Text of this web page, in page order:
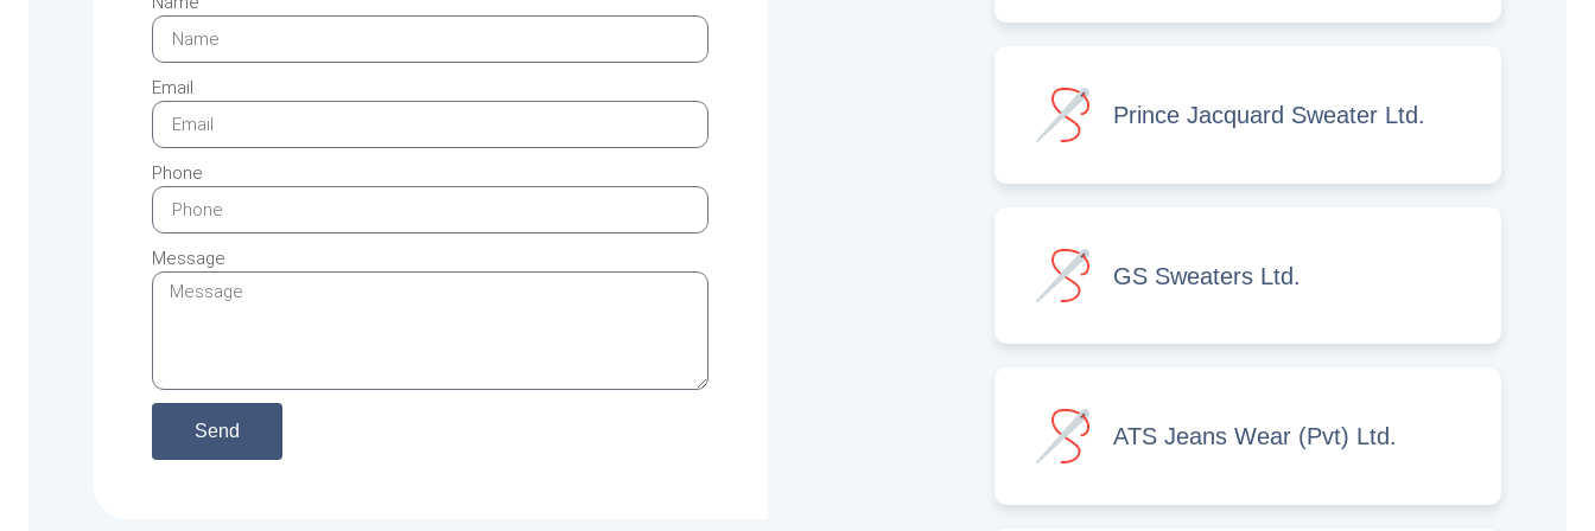
Email
Phone
Message
Send
Prince Jacquard Sweater Ltd.
GS Sweaters Ltd.
ATS Jeans Wear (Pvt) Ltd.